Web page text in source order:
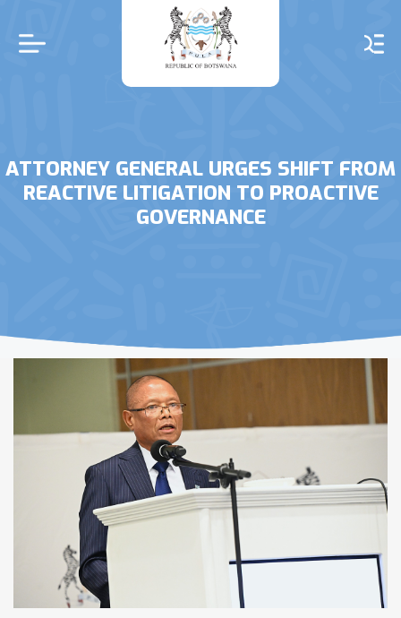
main
content
ATTORNEY GENERAL URGES SHIFT FROM
REACTIVE LITIGATION TO PROACTIVE
GOVERNANCE